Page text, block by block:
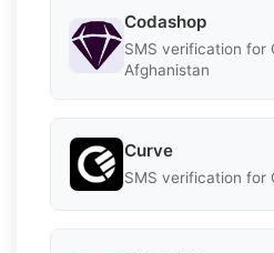
Codashop
SMS verification for
Afghanistan
Curve
SMS verification for